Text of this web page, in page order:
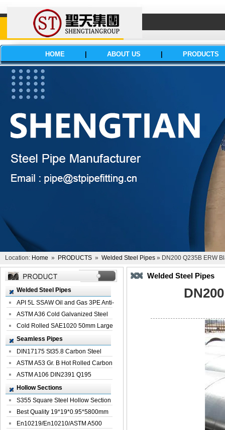
HOME ABOUT US PRODUCTS
Location: Home » PRODUCTS » Welded Steel Pipes » DN200 Q235B ERW
Welded Steel Pipes
API 5L SSAW Oil and Gas 3PE Anti-
Corrosi...
ASTM A36 Cold Galvanized Steel
Spiral We...
Cold Rolled SAE1020 50mm Large
Welded St...
Seamless Pipes
DIN17175 St35.8 Carbon Steel
Seamless Pi...
ASTM A53 Gr. B Hot Rolled Carbon
Seamles...
ASTM A106 DIN2391 Q195
Seamless Steel Pi...
Hollow Sections
S355 Square Steel Hollow Section
with Oi...
Best Quality 19*19*0.95*5800mm
Profile G...
En10219/En10210/ASTM A500
Welded Steel Pipes